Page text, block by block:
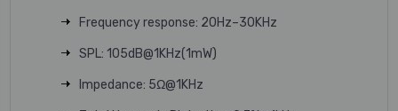
Frequency response: 20Hz–30KHz
SPL: 105dB@1KHz(1mW)
Impedance: 5Ω@1KHz